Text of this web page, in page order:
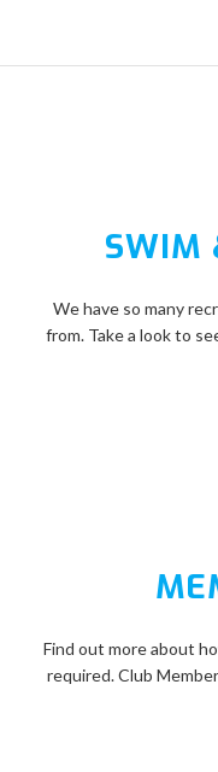
SWIM
We have so many
from. Take a look to
Find out more about
required. Club